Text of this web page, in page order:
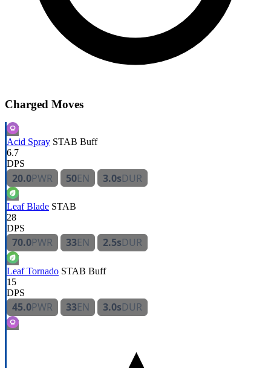
Charged Moves
Acid Spray STAB Buff
6.7
DPS
20.0PWR 50EN 3.0sDUR
Leaf Blade STAB
28
DPS
70.0PWR 33EN 2.5sDUR
Leaf Tornado STAB Buff
15
DPS
45.0PWR 33EN 3.0sDUR